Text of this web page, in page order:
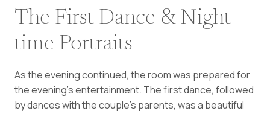
The First Dance & Night-
time Portraits
As the evening continued, the room was prepared for
the evening’s entertainment. The first dance, followed
by dances with the couple’s parents, was a beautiful